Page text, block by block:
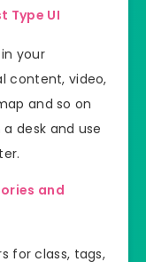
Type UI
your
content, video,
and so on
desk and use
and
for class, tags,